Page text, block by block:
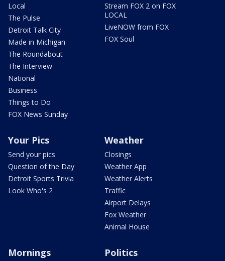
Local
The Pulse
Detroit Talk City
Made in Michigan
The Roundabout
The Interview
National
Business
Things to Do
FOX News Sunday
Stream FOX 2 on FOX
LOCAL
LiveNOW from FOX
FOX Soul
Your Pics
Send your pics
Question of the Day
Detroit Sports Trivia
Look Who's 2
Weather
Closings
Weather App
Weather Alerts
Traffic
Airport Delays
Fox Weather
Animal House
Mornings Politics